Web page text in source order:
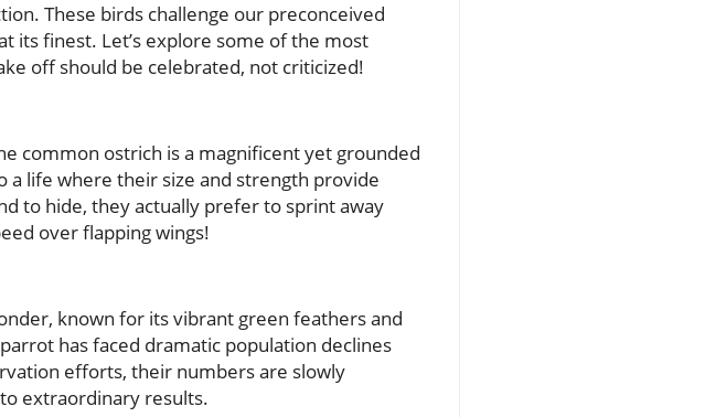
These birds challenge our preconceived
its finest. Let’s explore some of the most
off should be celebrated, not criticized!
common ostrich is a magnificent yet grounded
a life where their size and strength provide
to hide, they actually prefer to sprint away
over flapping wings!
known for its vibrant green feathers and
has faced dramatic population declines
efforts, their numbers are slowly
extraordinary results.